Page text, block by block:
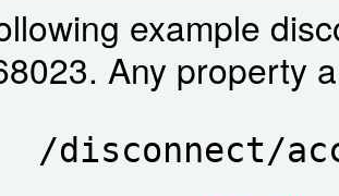
example
Any property
/disconnect/